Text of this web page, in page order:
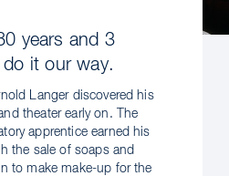
years and 3
it our way.
Langer discovered his
theater early on. The
apprentice earned his
the sale of soaps and
to make make-up for the